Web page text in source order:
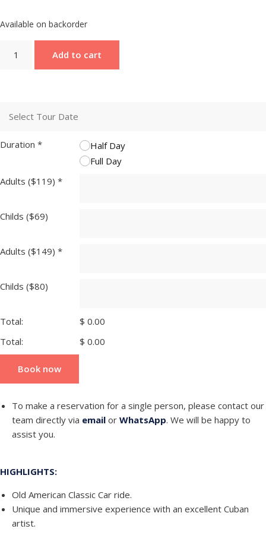
Available on backorder
Add to cart
Duration *
Half Day
Full Day
Adults ($119) *
Childs ($69)
Adults ($149) *
Childs ($80)
Total: $0.00
Total:
$0.00
Book now
To make a reservation for a single person, please contact our
team directly via email or WhatsApp. We will be happy to
assist you.
HIGHLIGHTS:
Old American Classic Car ride.
Unique and immersive experience with an excellent Cuban
artist.